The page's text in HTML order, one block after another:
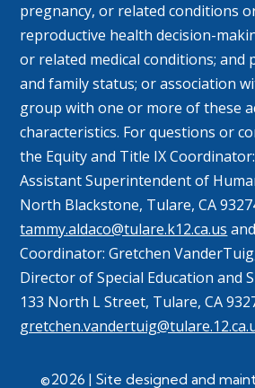
pregnancy, or related conditions
reproductive health decision-
or related medical conditions; and
and family status; or association
group with one or more of these
characteristics. For questions or
the Equity and Title IX
Assistant Superintendent of
North Blackstone, Tulare, CA
tammy.aldaco@tulare.k12.ca.us
Coordinator: GretchenVanderTuig
Director of Special Education and
133 North L Street, Tulare, CA
©2026 | Site designed and